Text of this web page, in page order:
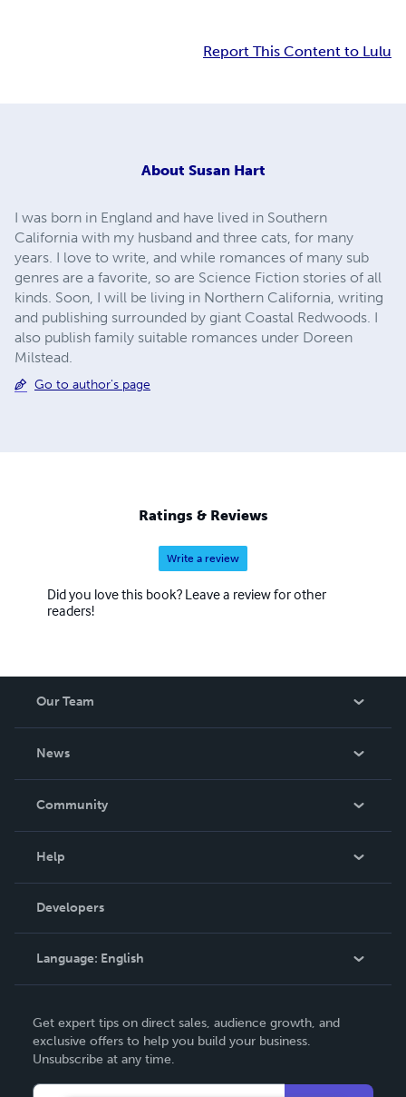
Report This Content to Lulu
About Susan Hart
I was born in England and have lived in Southern
California with my husband and three cats, for many
years. I love to write, and while romances of many sub
genres are a favorite, so are Science Fiction stories of all
kinds. Soon, I will be living in Northern California, writing
and publishing surrounded by giant Coastal Redwoods. I
also publish family suitable romances under Doreen
Milstead.
Go to author's page
Ratings & Reviews
Write a review
Did you love this book? Leave a review for other
readers!
Our Team
News
In The News
Community
Podcast
Help
Order Lookup
Knowledge Base
Contact Support
Developers
Language: English
Deutsch
Français
Get expert tips on direct sales, audience growth, and
exclusive offers to help you build your business.
Unsubscribe at any time.